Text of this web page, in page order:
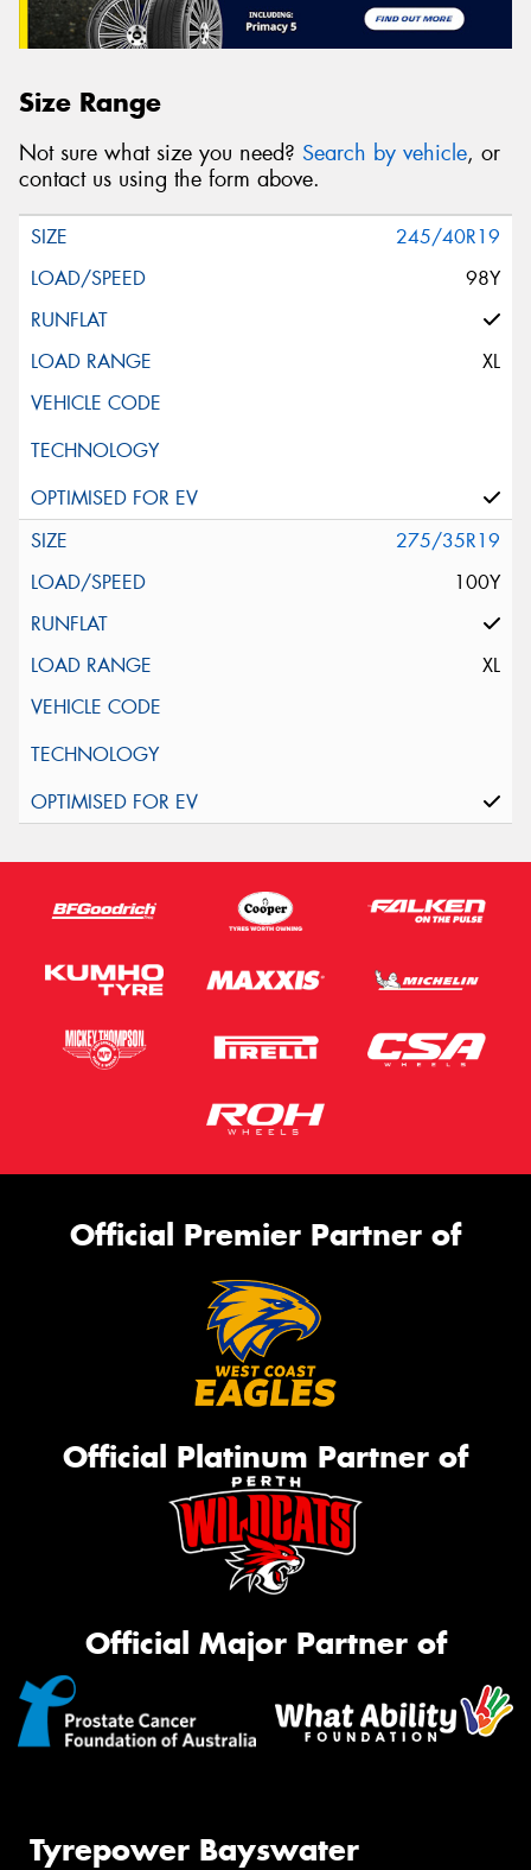
Size Range
Not sure what size you need? Search by vehicle, or
contact us using the form above.
245/40R19
98Y
XL
275/35R19
100Y
XL
Official Premier Partner of
Official Platinum Partner of
Official Major Partner of
Tyrepower Bayswater